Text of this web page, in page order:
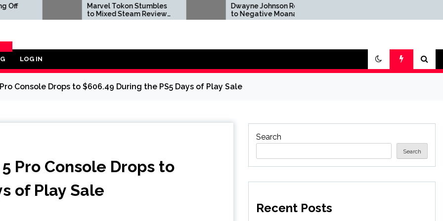
Marvel Tokon Stumbles
to Mixed Steam Reviews
as 'Miserable' PC Port
Dwayne Johnson Reacts
to Negative Moana
Reviews After Disney's
Is 'Unironically a 10 out
LOG IN
Console Drops to $606.49 During the PS5 Days of Play Sale
Pro Console Drops to
of Play Sale
Search
Search
Recent Posts